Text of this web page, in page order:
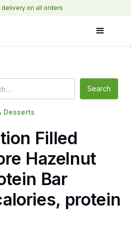
delivery on all orders
Desserts
Filled
Hazelnut
Bar
protein